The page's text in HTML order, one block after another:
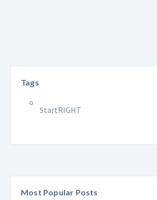
Tags
StartRIGHT
Most Popular Posts